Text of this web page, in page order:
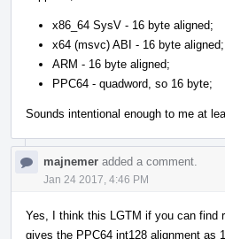
x86_64 SysV - 16 byte aligned;
x64 (msvc) ABI - 16 byte aligned;
ARM - 16 byte aligned;
PPC64 - quadword, so 16 byte;
Sounds intentional enough to me at
majnemer added a comment.
Jan 24 2017, 4:46 PM
Yes, I think this LGTM if you can find
gives the PPC64 int128 alignment as